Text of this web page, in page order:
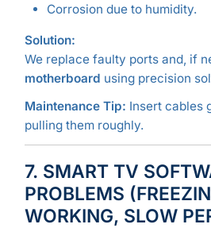
Corrosion due to humidity.
Solution:
We replace faulty ports and, if
motherboard using precision
Maintenance Tip: Insert cables
pulling them roughly.
7. SMART TV
PROBLEMS
WORKING, SLOW